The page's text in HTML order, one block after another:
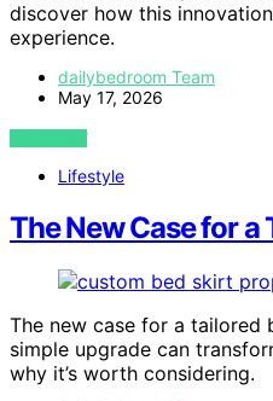
discover how this
experience.
dailybedroom Team
May 17, 2026
VIEW POST
Lifestyle
The New Case for a
The new case for a tailored
simple upgrade can
why it’s worth considering.